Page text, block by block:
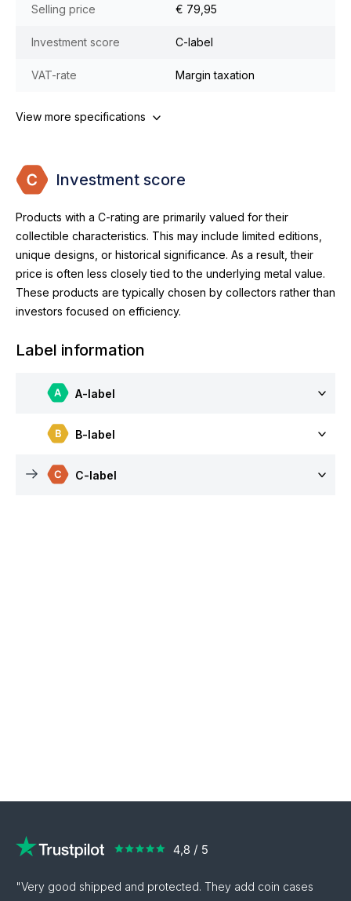
Selling price € 79,95
Investment score C-label
VAT-rate Margin taxation
View more specifications
Investment score
Products with a C-rating are primarily valued for their
collectible characteristics. This may include limited editions,
unique designs, or historical significance. As a result, their
price is often less closely tied to the underlying metal value.
These products are typically chosen by collectors rather than
investors focused on efficiency.
Label information
A-label
B-label
C-label
"Very good shipped and protected. They add coin cases